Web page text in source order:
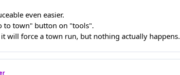
even easier.
to town" button on "tools".
will force a town run, but nothing actually happens.